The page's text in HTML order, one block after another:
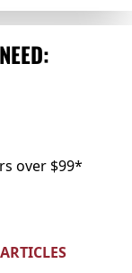
over $99*